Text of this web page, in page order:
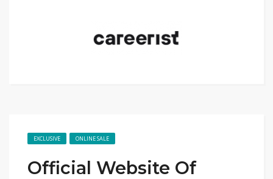
EXCLUSIVE ONLINE SALE
Official Website Of